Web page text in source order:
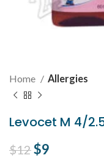
Home Allergies
Levocet M 4/
$12Original
$9